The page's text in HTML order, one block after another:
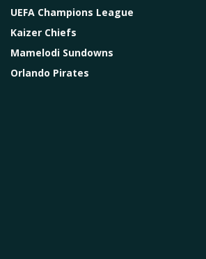
UEFA Champions League
Kaizer Chiefs
Mamelodi Sundowns
Orlando Pirates